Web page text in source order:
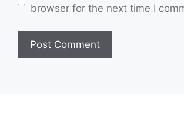
browser for the next time I